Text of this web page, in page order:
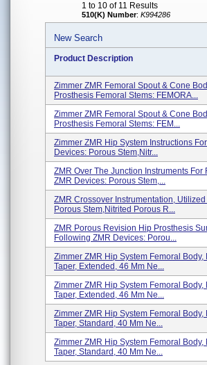
1 to 10 of 11 Results
510(K) Number: K994286
New Search
Product Description
Zimmer ZMR Femoral Spout & Cone
Prosthesis Femoral Stems: FEMORA...
Zimmer ZMR Femoral Spout & Cone
Prosthesis Femoral Stems: FEM...
Zimmer ZMR Hip System Instructions
Devices: Porous Stem,Nitr...
ZMR Over The Junction Instruments
ZMR Devices: Porous Stem,...
ZMR Crossover Instrumentation,
Porous Stem,Nitrited Porous R...
ZMR Porous Revision Hip Prosthesis
Following ZMR Devices: Porou...
Zimmer ZMR Hip System Femoral
Taper, Extended, 46 Mm Ne...
Zimmer ZMR Hip System Femoral
Taper, Extended, 46 Mm Ne...
Zimmer ZMR Hip System Femoral
Taper, Standard, 40 Mm Ne...
Zimmer ZMR Hip System Femoral
Taper, Standard, 40 Mm Ne...